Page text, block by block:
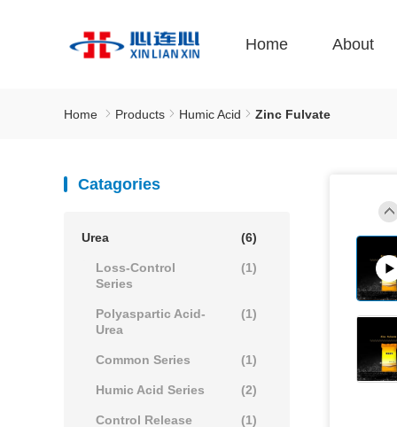
Home About
Home Products Humic Acid Zinc Fulvate
Catagories
Urea (6)
Loss-Control
Series
(1)
Polyaspartic Acid-
Urea
(1)
Common Series (1)
Humic Acid Series (2)
Control Release
(1)